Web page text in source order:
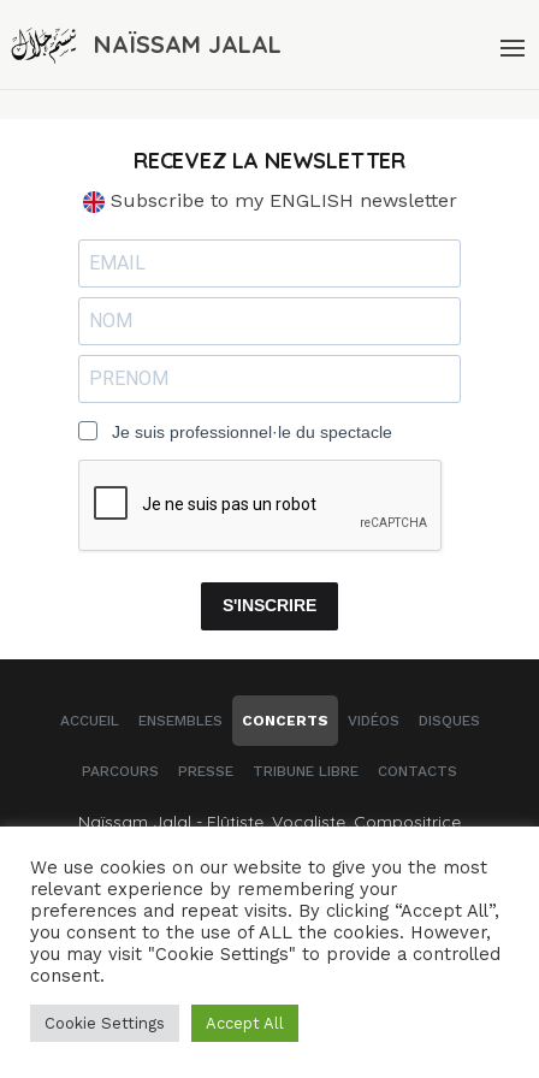
NAÏSSAM JALAL
RECEVEZ LA NEWSLETTER
Subscribe to my ENGLISH newsletter
Je suis professionnel·le du spectacle
S'INSCRIRE
ACCUEIL ENSEMBLES CONCERTS VIDÉOS DISQUES
PARCOURS PRESSE TRIBUNE LIBRE CONTACTS
Naïssam Jalal - Flûtiste, Vocaliste, Compositrice
Crédits Mentions légales
We use cookies on our website to give you the most
relevant experience by remembering your
preferences and repeat visits. By clicking “Accept All”,
you consent to the use of ALL the cookies. However,
you may visit "Cookie Settings" to provide a controlled
consent.
Cookie Settings Accept All